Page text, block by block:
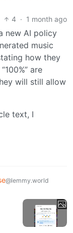
4 · 1 month ago
new AI policy
music
how they
are
will still allow
text, I
@lemmy.world